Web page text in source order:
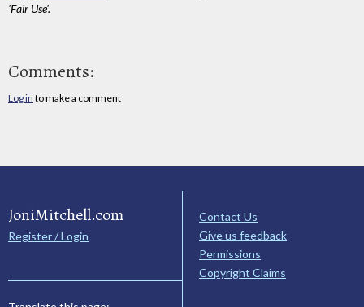
'Fair Use'.
Comments:
Log in to make a comment
JoniMitchell.com
Register / Login
Contact Us
Give us feedback
Permissions
Copyright Claims